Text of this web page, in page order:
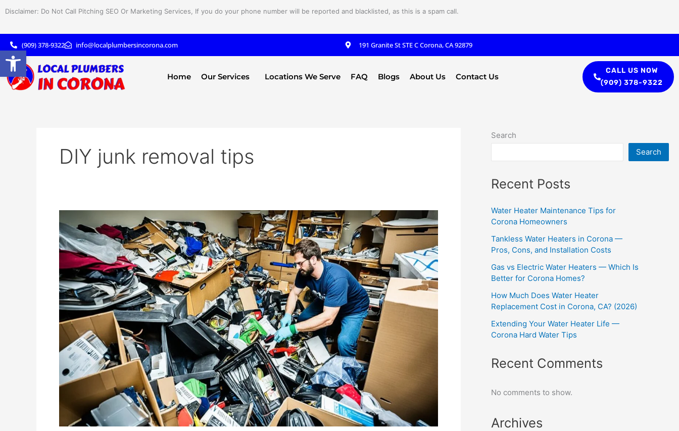
Disclaimer: Do Not Call Pitching SEO Or Marketing Services, If you do your phone number will be reported and blacklisted, as this is a spam call.
(909) 378-9322 info@localplumbersincorona.com 191 Granite St STE C Corona, CA 92879
Home Our Services Locations We Serve FAQ Blogs About Us Contact Us
CALL US NOW
(909) 378-9322
DIY junk removal tips
Junk
Removal:
Tips
for
Efficient
Clutter
Clear-
Out
Search
Search
Recent Posts
Water Heater Maintenance Tips for
Corona Homeowners
Tankless Water Heaters in Corona —
Pros, Cons, and Installation Costs
Gas vs Electric Water Heaters — Which Is
Better for Corona Homes?
How Much Does Water Heater
Replacement Cost in Corona, CA? (2026)
Extending Your Water Heater Life —
Corona Hard Water Tips
Recent Comments
No comments to show.
Archives
Open toolbar